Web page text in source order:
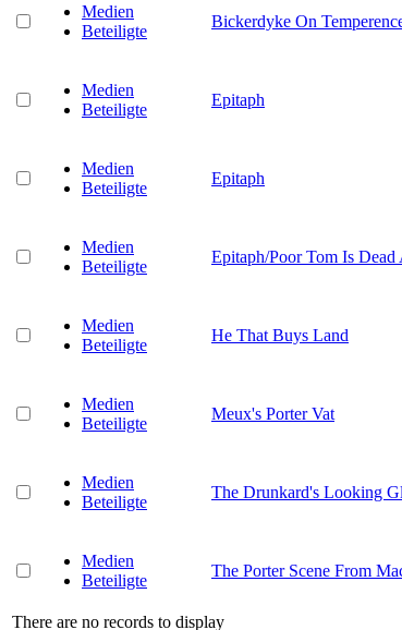
Medien
Beteiligte
Bickerdyke On
Medien
Beteiligte
Epitaph
Medien
Beteiligte
Epitaph
Medien
Beteiligte
Epitaph/Poor Tom Is Dead
Medien
Beteiligte
He That Buys Land
Medien
Beteiligte
Meux's Porter Vat
Medien
Beteiligte
The Drunkard's Looking
Medien
Beteiligte
The Porter Scene From
There are no records to display